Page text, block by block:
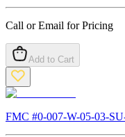
Call or Email for Pricing
Add to Cart
FMC #0-007-W-05-03-